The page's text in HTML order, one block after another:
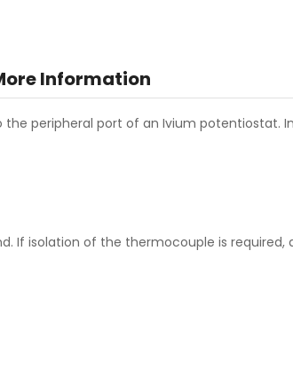
Information
peripheral port of an Ivium potentiostat.
If isolation of the thermocouple is